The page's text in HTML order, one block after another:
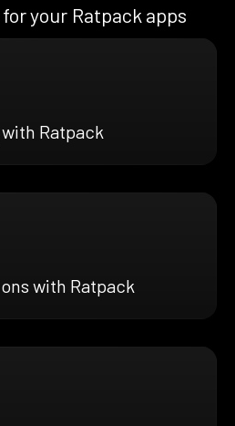
your Ratpack apps
Ratpack
with Ratpack